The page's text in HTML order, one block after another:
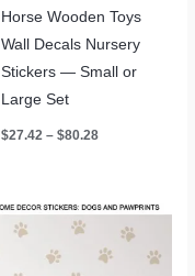
Horse Wooden Toys
Wall Decals Nursery
Stickers — Small or
Large Set
$27.42 – $80.28Price